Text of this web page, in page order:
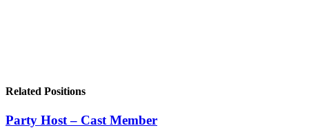
Related Positions
Party Host – Cast Member